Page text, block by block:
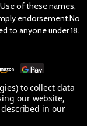
of these names,
endorsement.No
to anyone under 18.
to collect data
our website,
in our